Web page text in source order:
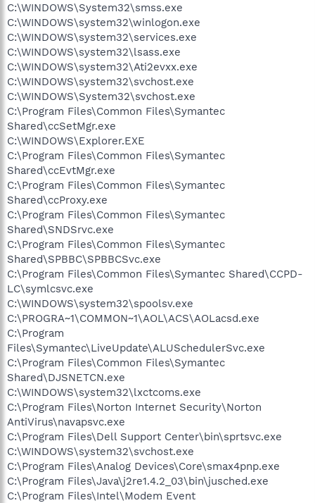
C:\WINDOWS\System32\smss.exe
C:\WINDOWS\system32\winlogon.exe
C:\WINDOWS\system32\services.exe
C:\WINDOWS\system32\lsass.exe
C:\WINDOWS\system32\Ati2evxx.exe
C:\WINDOWS\system32\svchost.exe
C:\WINDOWS\System32\svchost.exe
C:\Program Files\Common Files\Symantec
Shared\ccSetMgr.exe
C:\WINDOWS\Explorer.EXE
C:\Program Files\Common Files\Symantec
Shared\ccEvtMgr.exe
C:\Program Files\Common Files\Symantec
Shared\ccProxy.exe
C:\Program Files\Common Files\Symantec
Shared\SNDSrvc.exe
C:\Program Files\Common Files\Symantec
Shared\SPBBC\SPBBCSvc.exe
C:\Program Files\Common Files\Symantec Shared\CCPD-
LC\symlcsvc.exe
C:\WINDOWS\system32\spoolsv.exe
C:\PROGRA~1\COMMON~1\AOL\ACS\AOLacsd.exe
C:\Program
Files\Symantec\LiveUpdate\ALUSchedulerSvc.exe
C:\Program Files\Common Files\Symantec
Shared\DJSNETCN.exe
C:\WINDOWS\system32\lxctcoms.exe
C:\Program Files\Norton Internet Security\Norton
AntiVirus\navapsvc.exe
C:\Program Files\Dell Support Center\bin\sprtsvc.exe
C:\WINDOWS\system32\svchost.exe
C:\Program Files\Analog Devices\Core\smax4pnp.exe
C:\Program Files\Java\j2re1.4.2_03\bin\jusched.exe
C:\Program Files\Intel\Modem Event